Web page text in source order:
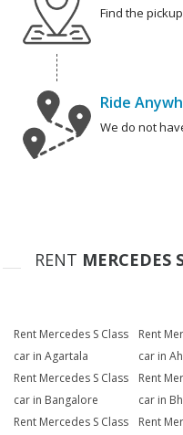
Find the
Ride
We do not
RENT MERCEDES
Rent Mercedes S Class
car in Agartala
Rent
car in
Rent Mercedes S Class
car in Bangalore
Rent
car in
Rent Mercedes S Class
Rent